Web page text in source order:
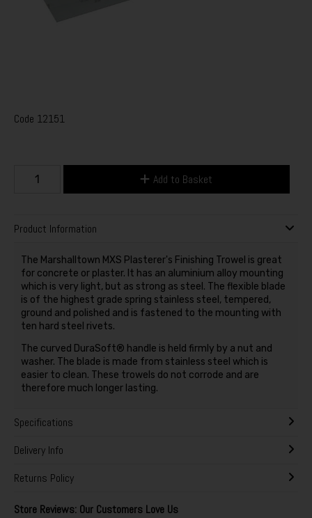
Code 12151
Add to Basket
Product Information
The Marshalltown MXS Plasterer's Finishing Trowel is great
for concrete or plaster. It has an aluminium alloy mounting
which is very light, but as strong as steel. The flexible blade
is of the highest grade spring stainless steel, tempered,
ground and polished and is fastened to the mounting with
ten hard steel rivets.
The curved DuraSoft® handle is held firmly by a nut and
washer. The blade is made from stainless steel which is
easier to clean. These trowels do not corrode and are
therefore much longer lasting.
Specifications
Delivery Info
Returns Policy
Store Reviews: Our Customers Love Us